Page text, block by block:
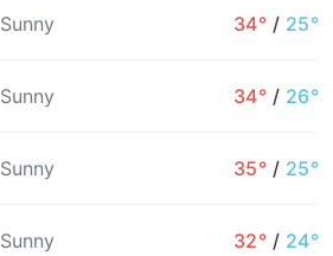
Sunny 34° / 25°
Sunny 34° / 26°
Sunny 35° / 25°
Sunny 32° / 24°